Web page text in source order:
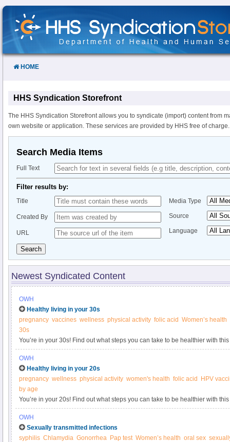
Skip
Content
HOME
HHS Syndication Storefront
The HHS Syndication Storefront allows you to syndicate (import) content from
own website or application. These services are provided by HHS free of charge.
Search Media Items
Full Text
Filter results by:
Title
Created By
URL
Media Type
Source
Language
Search
Newest Syndicated Content
OWH
Healthy living in your 30s
pregnancy vaccines wellness physical activity folic acid Women’s health
30s
You’re in your 30s! Find out what steps you can take to be healthier with
Women’s Health.
OWH
Healthy living in your 20s
pregnancy wellness physical activity women's health folic acid
HPV
by age
You’re in your 20s! Find out what steps you can take to be healthier with
Women’s Health.
OWH
Sexually transmitted infections
syphilis Chlamydia Gonorrhea Pap test Women’s health oral sex